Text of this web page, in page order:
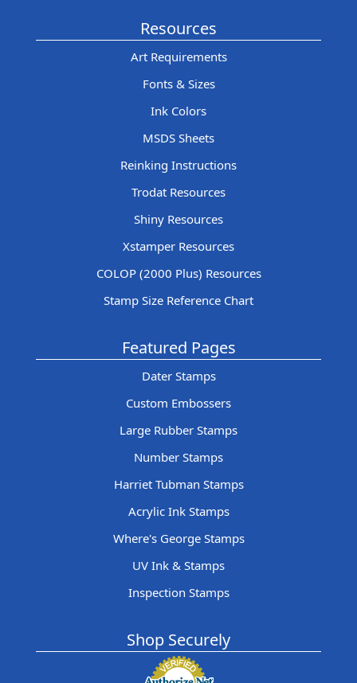
Resources
Art Requirements
Fonts & Sizes
Ink Colors
MSDS Sheets
Reinking Instructions
Trodat Resources
Shiny Resources
Xstamper Resources
COLOP (2000 Plus) Resources
Stamp Size Reference Chart
Featured Pages
Dater Stamps
Custom Embossers
Large Rubber Stamps
Number Stamps
Harriet Tubman Stamps
Acrylic Ink Stamps
Where's George Stamps
UV Ink & Stamps
Inspection Stamps
Shop Securely